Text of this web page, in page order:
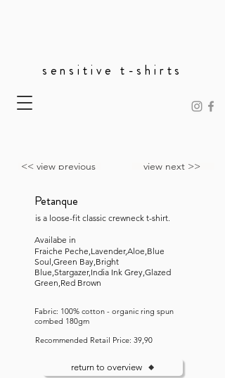
sensitive t-shirts
<< view previous view next >>
Petanque
is a loose-fit classic crewneck t-shirt.
Availabe in
Fraiche Peche,Lavender,Aloe,Blue
Soul,Green Bay,Bright
Blue,Stargazer,India Ink Grey,Glazed
Green,Red Brown
Fabric: 100% cotton - organic ring spun
combed 180gm
Recommended Retail Price: 39,90
return to overview